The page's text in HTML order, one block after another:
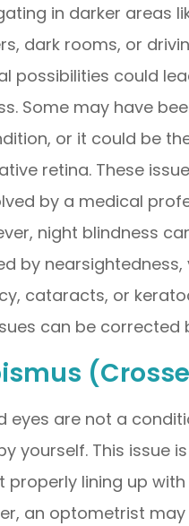
in darker areas
dark rooms, or
possibilities could
Some may have
or it could be
retina. These
by a medical
night blindness
by nearsightedness,
cataracts, or
can be corrected
eyes are not a
yourself. This issue
properly lining up
an optometrist